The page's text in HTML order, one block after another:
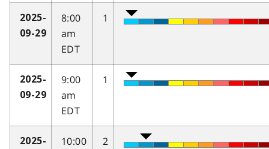
2025-
09-29
8:00
am
EDT
1
2025-
09-29
9:00
am
EDT
1
2025-
10:00
2